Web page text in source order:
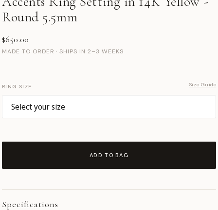
Round 5.5mm
$650.00
MADE TO ORDER · SHIPS IN 2–3 WEEKS
RING SIZE Size Guide
ADD TO BAG
Specifications